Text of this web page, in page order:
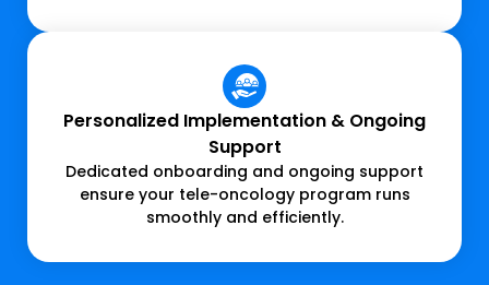
Personalized Implementation & Ongoing
Support
Dedicated onboarding and ongoing support
ensure your tele-oncology program runs
smoothly and efficiently.